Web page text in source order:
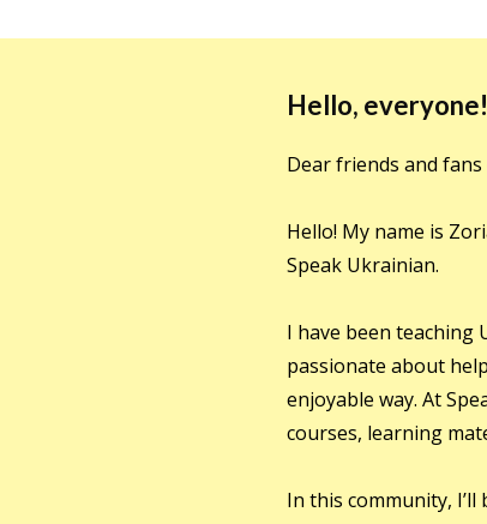
Hello, everyone!
Dear friends and
Hello! My name is
Speak Ukrainian.
I have been teaching
passionate about
enjoyable way. At
courses, learning
In this community,